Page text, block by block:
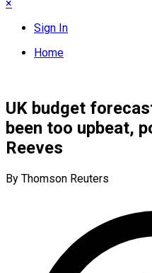
×
Sign In
Home
UK budget
been too upbeat,
Reeves
By Thomson Reuters